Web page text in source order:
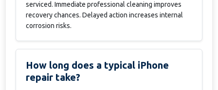
serviced. Immediate professional cleaning improves
recovery chances. Delayed action increases internal
corrosion risks.
How long does a typical iPhone
repair take?